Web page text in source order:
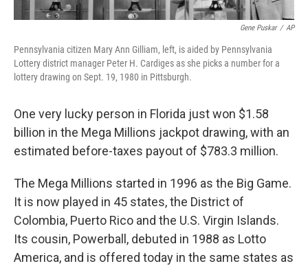
Gene Puskar / AP
Pennsylvania citizen Mary Ann Gilliam, left, is aided by Pennsylvania
Lottery district manager Peter H. Cardiges as she picks a number for a
lottery drawing on Sept. 19, 1980 in Pittsburgh.
One very lucky person in Florida just won $1.58
billion in the Mega Millions jackpot drawing, with an
estimated before-taxes payout of $783.3 million.
The Mega Millions started in 1996 as the Big Game.
It is now played in 45 states, the District of
Colombia, Puerto Rico and the U.S. Virgin Islands.
Its cousin, Powerball, debuted in 1988 as Lotto
America, and is offered today in the same states as